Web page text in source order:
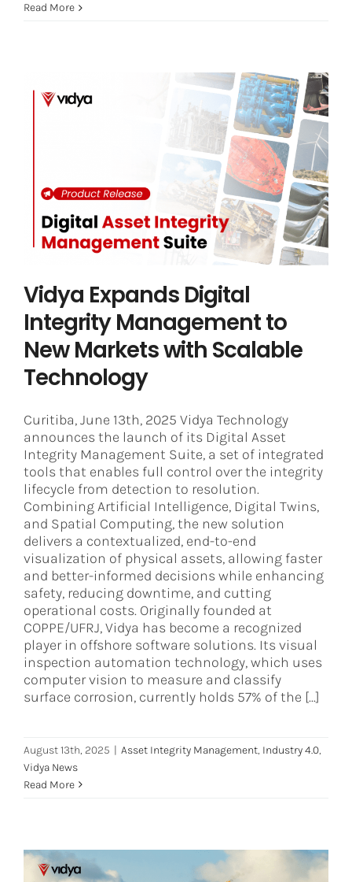
Read More
Vidya Expands Digital Integrity
Management to New Markets with
Scalable Technology
Asset Integrity Management Industry 4.0 Vidya News
Vidya Expands Digital
Integrity Management to
New Markets with Scalable
Technology
Curitiba, June 13th, 2025 Vidya Technology
announces the launch of its Digital Asset
Integrity Management Suite, a set of integrated
tools that enables full control over the integrity
lifecycle from detection to resolution.
Combining Artificial Intelligence, Digital Twins,
and Spatial Computing, the new solution
delivers a contextualized, end-to-end
visualization of physical assets, allowing faster
and better-informed decisions while enhancing
safety, reducing downtime, and cutting
operational costs. Originally founded at
COPPE/UFRJ, Vidya has become a recognized
player in offshore software solutions. Its visual
inspection automation technology, which uses
computer vision to measure and classify
surface corrosion, currently holds 57% of the [...]
August 13th, 2025 | Asset Integrity Management, Industry 4.0,
Vidya News
Read More